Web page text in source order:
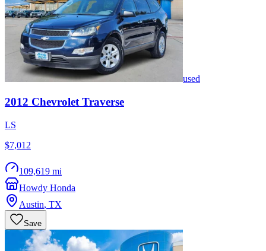
used
2012 Chevrolet Traverse
LS
$7,012
109,619 mi
Howdy Honda
Austin, TX
Save